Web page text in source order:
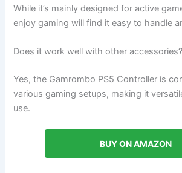
While it’s mainly designed for active
enjoy gaming will find it easy to handle
Does it work well with other accessories?
Yes, the Gamrombo PS5 Controller is
various gaming setups, making it
use.
BUY ON AMAZON